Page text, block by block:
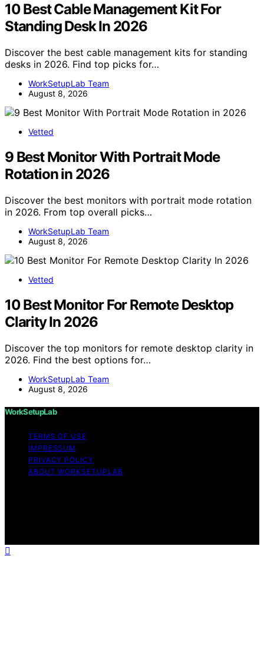
10 Best Cable Management Kit For
Standing Desk In 2026
Discover the best cable management kits for standing
desks in 2026. Find top picks for…
WorkSetupLab Team
August 8, 2026
Vetted
9 Best Monitor With Portrait Mode
Rotation in 2026
Discover the best monitors with portrait mode rotation
in 2026. From top overall picks…
WorkSetupLab Team
August 8, 2026
Vetted
10 Best Monitor For Remote Desktop
Clarity In 2026
Discover the top monitors for remote desktop clarity in
2026. Find the best options for…
WorkSetupLab Team
August 8, 2026
WorkSetupLab
TERMS OF USE
IMPRESSUM
PRIVACY POLICY
ABOUT WORKSETUPLAB